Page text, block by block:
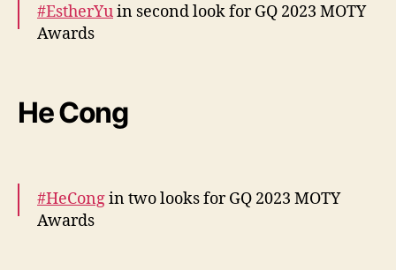
#EstherYuin second look for GQ 2023 MOTY
Awards
pic.twitter.com/sbZES5gBAk
He Cong
#HeCongin two looks for GQ 2023 MOTY
Awards